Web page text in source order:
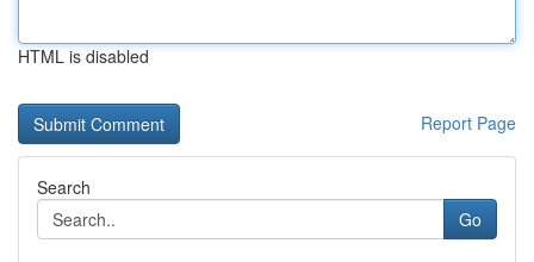
HTML is disabled
Report Page
Search
Go